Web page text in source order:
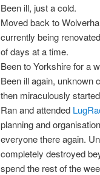
Been ill, just a cold.
Moved back to
currently being
of days at a time.
Been to Yorkshire for a
Been ill again, unknown
then miraculously
Ran and attended
planning and
everyone there again.
completely destroyed
spend the rest of the